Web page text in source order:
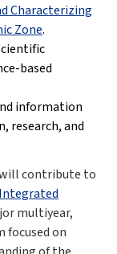
Characterizing
Zone.
based
information
research, and
contribute to
multiyear,
on